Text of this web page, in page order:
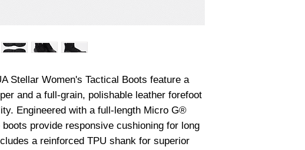
Stellar Women's Tactical Boots feature a
and a full-grain, polishable leather forefoot
Engineered with a full-length Micro G®
provide responsive cushioning for long
a reinforced TPU shank for superior